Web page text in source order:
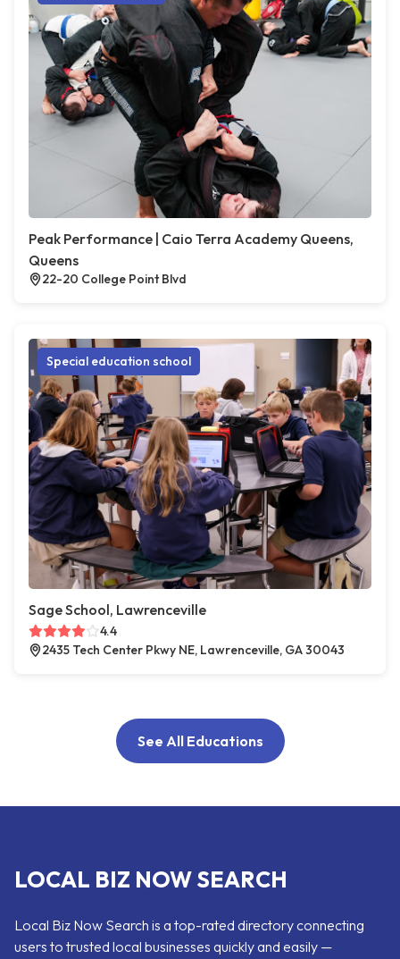
Peak Performance | Caio Terra Academy Queens,
Queens
22-20 College Point Blvd
Special education school
Sage School, Lawrenceville
4.4
2435 Tech Center Pkwy NE, Lawrenceville, GA 30043
See All Educations
LOCAL BIZ NOW SEARCH
Local Biz Now Search is a top-rated directory connecting
users to trusted local businesses quickly and easily —